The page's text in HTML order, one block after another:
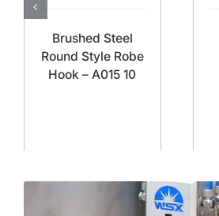
Brushed Steel
Round Style Robe
Hook – A015 10